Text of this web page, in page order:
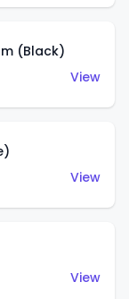
(Black)
View
View
View